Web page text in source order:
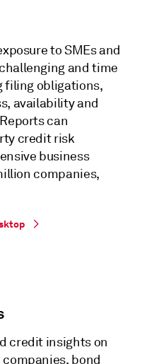
to SMEs and
and time
filing obligations,
availability and
can
credit risk
business
companies,
credit insights on
bond